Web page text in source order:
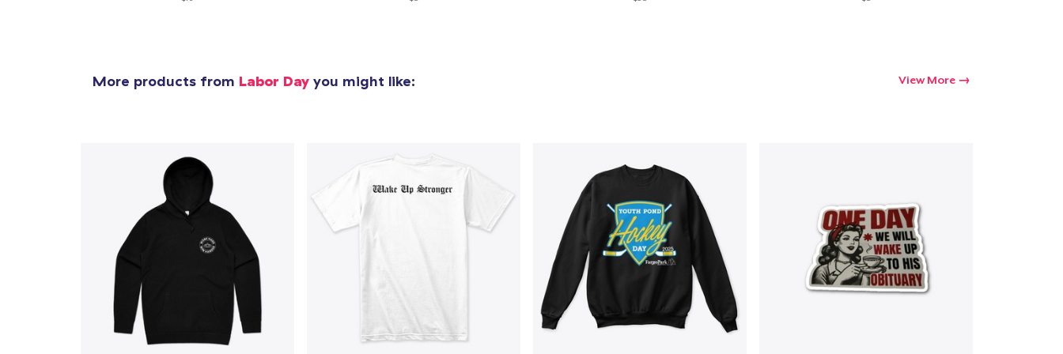
More products from Labor Day you might like: View More